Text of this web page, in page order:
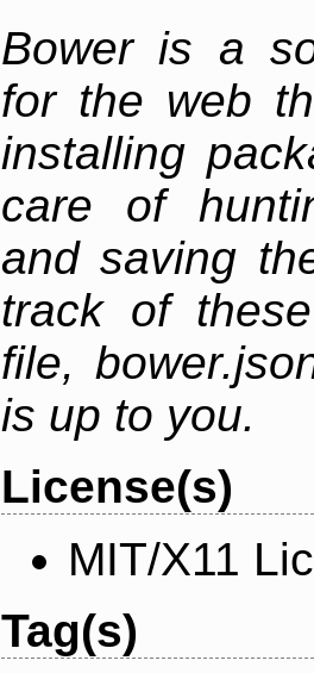
Bower is a
for the web
installing
care of
and saving
track of
file,
is up to you.
License(s)
MIT/X11
Tag(s)